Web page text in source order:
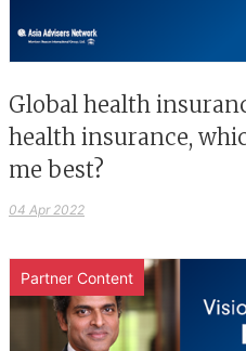
Global health
health insurance,
me best?
04 Apr 2022
Partner Content